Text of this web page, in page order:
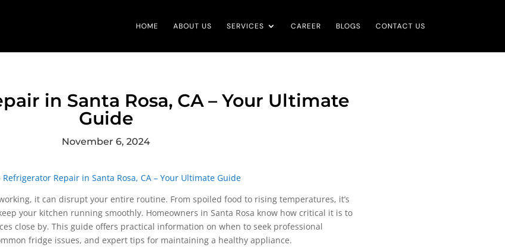
HOME ABOUT US SERVICES CAREER BLOGS CONTACT US
in Santa Rosa, CA – Your Ultimate
Guide
November 6, 2024
Refrigerator Repair in Santa Rosa, CA – Your Ultimate Guide
it can disrupt your entire routine. From spoiled food to rising temperatures, it’s
your kitchen running smoothly. Homeowners in Santa Rosa know how critical it is to
close by. This guide offers practical information on when to seek professional
fridge issues, and expert tips for maintaining a healthy appliance.